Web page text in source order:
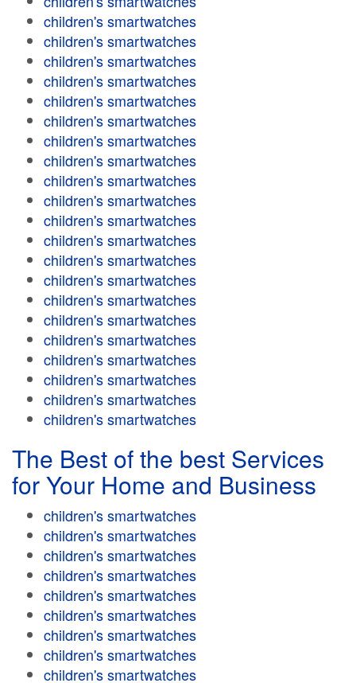
children's smartwatches
children's smartwatches
children's smartwatches
children's smartwatches
children's smartwatches
children's smartwatches
children's smartwatches
children's smartwatches
children's smartwatches
children's smartwatches
children's smartwatches
children's smartwatches
children's smartwatches
children's smartwatches
children's smartwatches
children's smartwatches
children's smartwatches
children's smartwatches
children's smartwatches
children's smartwatches
children's smartwatches
The Best of the best Services
for Your Home and Business
children's smartwatches
children's smartwatches
children's smartwatches
children's smartwatches
children's smartwatches
children's smartwatches
children's smartwatches
children's smartwatches
children's smartwatches